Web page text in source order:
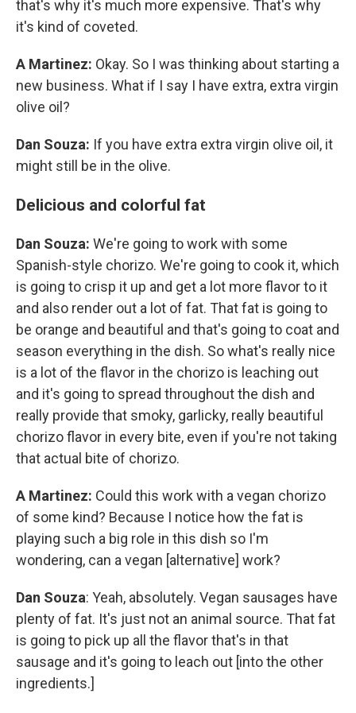
that's why it's much more expensive. That's why
it's kind of coveted.
A Martinez: Okay. So I was thinking about starting a
new business. What if I say I have extra, extra virgin
olive oil?
Dan Souza: If you have extra extra virgin olive oil, it
might still be in the olive.
Delicious and colorful fat
Dan Souza: We're going to work with some
Spanish-style chorizo. We're going to cook it, which
is going to crisp it up and get a lot more flavor to it
and also render out a lot of fat. That fat is going to
be orange and beautiful and that's going to coat and
season everything in the dish. So what's really nice
is a lot of the flavor in the chorizo is leaching out
and it's going to spread throughout the dish and
really provide that smoky, garlicky, really beautiful
chorizo flavor in every bite, even if you're not taking
that actual bite of chorizo.
A Martinez: Could this work with a vegan chorizo
of some kind? Because I notice how the fat is
playing such a big role in this dish so I'm
wondering, can a vegan [alternative] work?
Dan Souza: Yeah, absolutely. Vegan sausages have
plenty of fat. It's just not an animal source. That fat
is going to pick up all the flavor that's in that
sausage and it's going to leach out [into the other
ingredients.]